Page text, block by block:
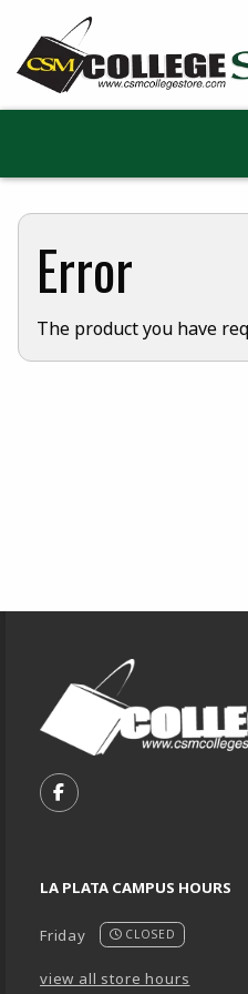
Error
The product you have
Footer
FOLLOW US ON
LA PLATA CAMPUS HOURS
Friday CLOSED
view all store hours